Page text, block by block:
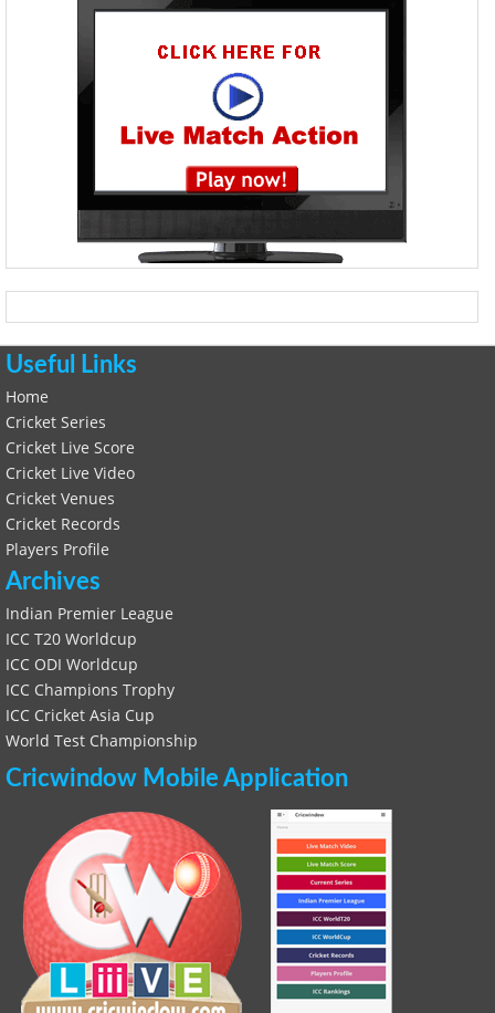
Useful Links
Home
Cricket Series
Cricket Live Score
Cricket Live Video
Cricket Venues
Cricket Records
Players Profile
Archives
Indian Premier League
ICC T20 Worldcup
ICC ODI Worldcup
ICC Champions Trophy
ICC Cricket Asia Cup
World Test Championship
Cricwindow Mobile Application